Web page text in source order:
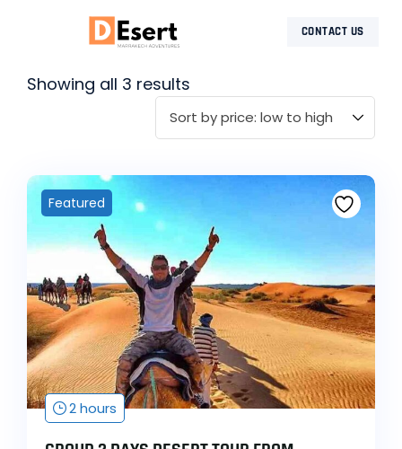
CONTACT US
Showing all 3 results
Featured
2 hours